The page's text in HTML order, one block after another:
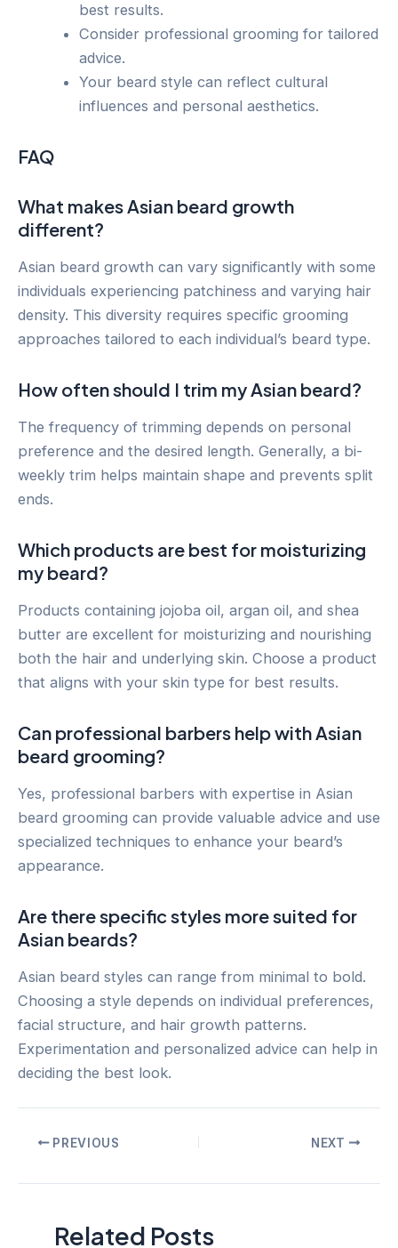
best results.
Consider professional grooming for tailored
advice.
Your beard style can reflect cultural
influences and personal aesthetics.
FAQ
What makes Asian beard growth
different?
Asian beard growth can vary significantly with some
individuals experiencing patchiness and varying hair
density. This diversity requires specific grooming
approaches tailored to each individual’s beard type.
How often should I trim my Asian beard?
The frequency of trimming depends on personal
preference and the desired length. Generally, a bi-
weekly trim helps maintain shape and prevents split
ends.
Which products are best for moisturizing
my beard?
Products containing jojoba oil, argan oil, and shea
butter are excellent for moisturizing and nourishing
both the hair and underlying skin. Choose a product
that aligns with your skin type for best results.
Can professional barbers help with Asian
beard grooming?
Yes, professional barbers with expertise in Asian
beard grooming can provide valuable advice and use
specialized techniques to enhance your beard’s
appearance.
Are there specific styles more suited for
Asian beards?
Asian beard styles can range from minimal to bold.
Choosing a style depends on individual preferences,
facial structure, and hair growth patterns.
Experimentation and personalized advice can help in
deciding the best look.
PostPREVIOUS NEXT
Related Posts